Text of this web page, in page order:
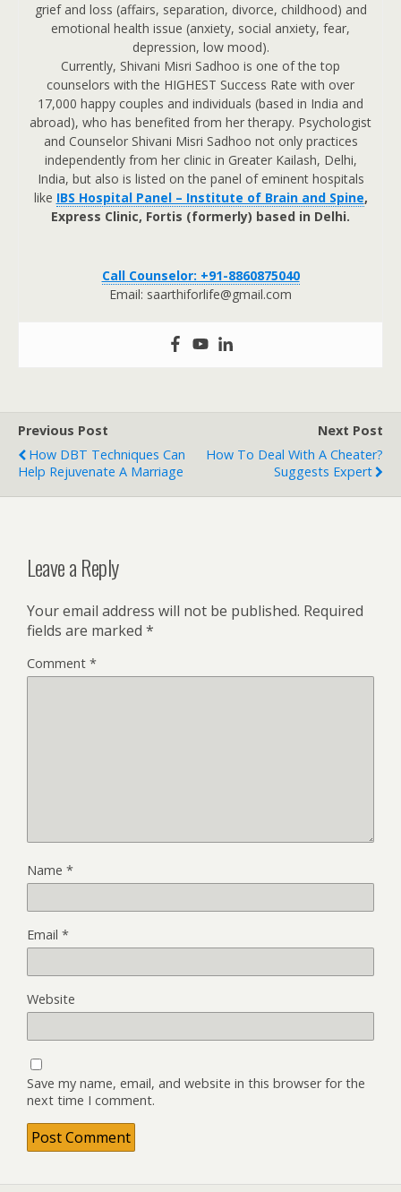
grief and loss (affairs, separation, divorce, childhood) and
emotional health issue (anxiety, social anxiety, fear,
depression, low mood).
Currently, Shivani Misri Sadhoo is one of the top
counselors with the HIGHEST Success Rate with over
17,000 happy couples and individuals (based in India and
abroad), who has benefited from her therapy. Psychologist
and Counselor Shivani Misri Sadhoo not only practices
independently from her clinic in Greater Kailash, Delhi,
India, but also is listed on the panel of eminent hospitals
like IBS Hospital Panel – Institute of Brain and Spine,
Express Clinic, Fortis (formerly) based in Delhi.
Call Counselor: +91-8860875040
Email: saarthiforlife@gmail.com
Previous Post
How DBT Techniques Can
Help Rejuvenate A Marriage
Next Post
How To Deal With A Cheater?
Suggests Expert
Leave a Reply
Your email address will not be published. Required
fields are marked *
Comment *
Name *
Email *
Website
Save my name, email, and website in this browser for the
next time I comment.